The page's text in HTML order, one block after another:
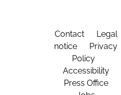
Contact
Legal
notice
Privacy
Policy
Accessibility
Press Office